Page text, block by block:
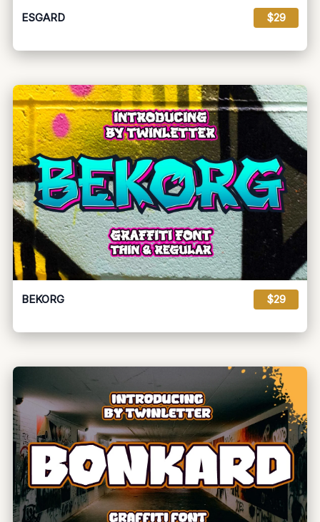
ESGARD $29
BEKORG $29